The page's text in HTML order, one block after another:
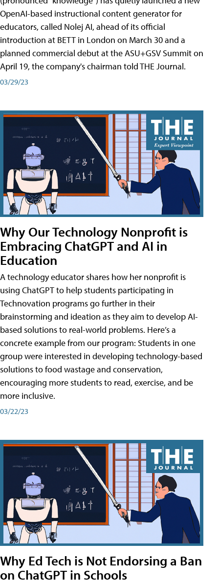
OpenAI-based instructional content generator for
educators, called Nolej AI, ahead of its official
introduction at BETT in London on March 30 and a
planned commercial debut at the ASU+GSV Summit on
April 19, the company's chairman told THE Journal.
03/29/23
Why Our Technology Nonprofit is
Embracing ChatGPT and AI in
Education
A technology educator shares how her nonprofit is
using ChatGPT to help students participating in
Technovation programs go further in their
brainstorming and ideation as they aim to develop AI-
based solutions to real-world problems. Here’s a
concrete example from our program: Students in one
group were interested in developing technology-based
solutions to food wastage and conservation,
encouraging more students to read, exercise, and be
more inclusive.
03/22/23
Why Ed Tech is Not Endorsing a Ban
on ChatGPT in Schools